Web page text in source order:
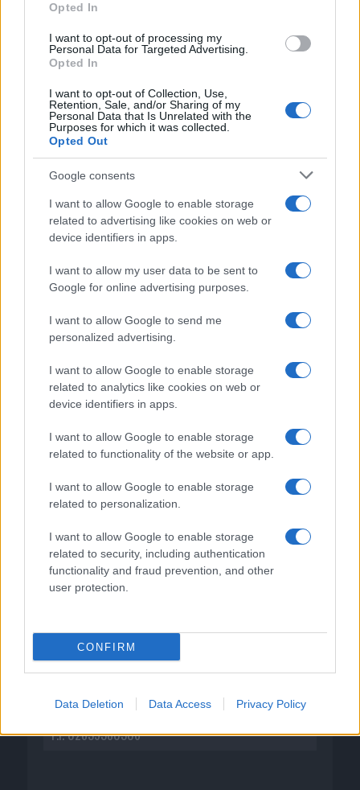
Opted In
I want to opt-out of processing my
Personal Data for Targeted Advertising.
Opted In
I want to opt-out of Collection, Use,
Retention, Sale, and/or Sharing of my
Personal Data that Is Unrelated with the
Purposes for which it was collected.
Opted Out
Google consents
I want to allow Google to enable storage
related to advertising like cookies on web or
device identifiers in apps.
I want to allow my user data to be sent to
Google for online advertising purposes.
I want to allow Google to send me
personalized advertising.
I want to allow Google to enable storage
related to analytics like cookies on web or
device identifiers in apps.
I want to allow Google to enable storage
related to functionality of the website or app.
I want to allow Google to enable storage
related to personalization.
I want to allow Google to enable storage
related to security, including authentication
functionality and fraud prevention, and other
user protection.
CONFIRM
Data Deletion Data Access Privacy Policy
Vuoi rimanere sempre aggiornato?
Iscriviti alla newsletter di Gallura Oggi e ricevi le nostre
email periodiche contenenti le ultime notizie pubblicate
sul sito web!
Indirizzo email*
Privacy
Utilizziamo Mailchimp come piattaforma di
tue informazioni siano trasferite a Mailchimp per
Leggi qui l'informativa sulla privacy
di Mailchimp .
facendo clic sul collegamento nel piè di pagina delle
nostre e-mail.
P.I. 02839380306